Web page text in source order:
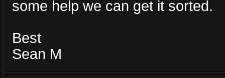
some help we can get it sorted.
Best
Sean M